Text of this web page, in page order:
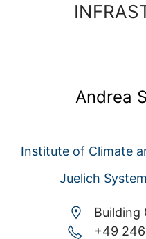
Andrea
Institute of Climate
Juelich
Building
+49